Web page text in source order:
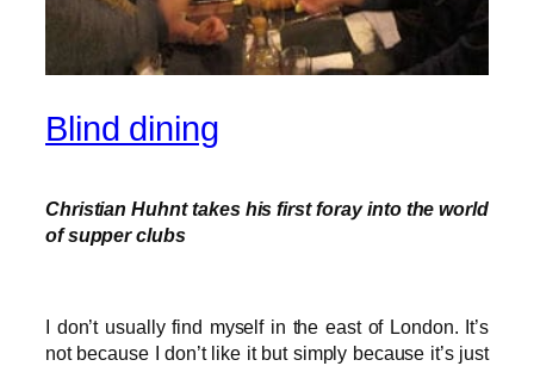
Blind dining
Christian Huhnt takes his first foray into the world
of supper clubs
I don’t usually find myself in the east of London. It’s
not because I don’t like it but simply because it’s just